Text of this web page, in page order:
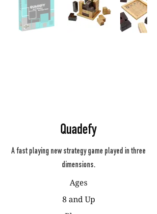
Quadefy
A fast playing new strategy game played in three
dimensions.
Ages
8 and Up